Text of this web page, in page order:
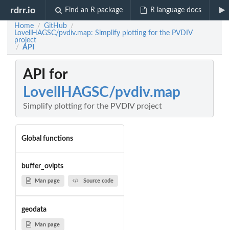
rdrr.io Find an R package R language docs
Home / GitHub /
LovellHAGSC/pvdiv.map: Simplify plotting for the PVDIV
project
/ API
API for
LovellHAGSC/pvdiv.map
Simplify plotting for the PVDIV project
Global functions
buffer_ovlpts
Man page Source code
geodata
Man page